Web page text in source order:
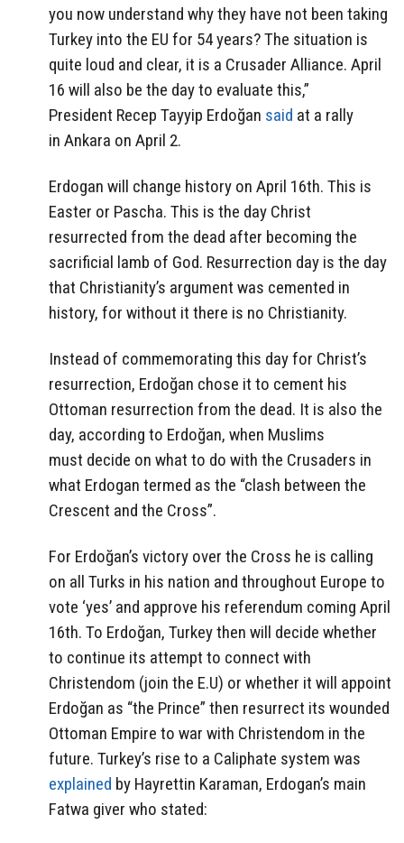
you now understand why they have not been taking
Turkey into the EU for 54 years? The situation is
quite loud and clear, it is a Crusader Alliance. April
16 will also be the day to evaluate this,”
President Recep Tayyip Erdoğan said at a rally
in Ankara on April 2.
Erdogan will change history on April 16th. This is
Easter or Pascha. This is the day Christ
resurrected from the dead after becoming the
sacrificial lamb of God. Resurrection day is the day
that Christianity’s argument was cemented in
history, for without it there is no Christianity.
Instead of commemorating this day for Christ’s
resurrection, Erdoğan chose it to cement his
Ottoman resurrection from the dead. It is also the
day, according to Erdoğan, when Muslims
must decide on what to do with the Crusaders in
what Erdogan termed as the “clash between the
Crescent and the Cross”.
For Erdoğan’s victory over the Cross he is calling
on all Turks in his nation and throughout Europe to
vote ‘yes’ and approve his referendum coming April
16th. To Erdoğan, Turkey then will decide whether
to continue its attempt to connect with
Christendom (join the E.U) or whether it will appoint
Erdoğan as “the Prince” then resurrect its wounded
Ottoman Empire to war with Christendom in the
future. Turkey’s rise to a Caliphate system was
explained by Hayrettin Karaman, Erdogan’s main
Fatwa giver who stated: